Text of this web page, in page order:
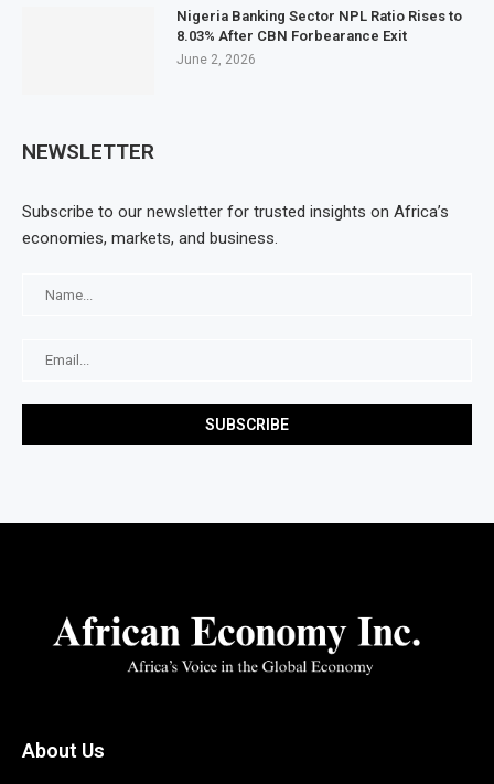
Nigeria Banking Sector NPL Ratio Rises to
8.03% After CBN Forbearance Exit
June 2, 2026
NEWSLETTER
Subscribe to our newsletter for trusted insights on Africa’s
economies, markets, and business.
About Us